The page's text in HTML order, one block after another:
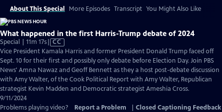
About This Special More Episodes Transcript You Might Also Like
What happened in the first Harris-Trump debate of 2024
Special | 11m 17sVideo
has
Closed
Captions
CC
Vice President Kamala Harris and former President Donald Trump faced off
Sept. 10 for their first and possibly only debate before Election Day. Join PBS
News' Amna Nawaz and Geoff Bennett as they a host post-debate discussion
with Amy Walter, of the Cook Political Report with Amy Walter, Republican
strategist Kevin Madden and Democratic strategist Ameshia Cross.
9/11/2024
Problems playing video?
Report a Problem Closed Captioning Feedback